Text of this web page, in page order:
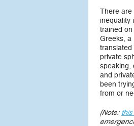
There are
inequality
trained
Greeks, a
translated
private
speaking,
and
been
from or
[Note: